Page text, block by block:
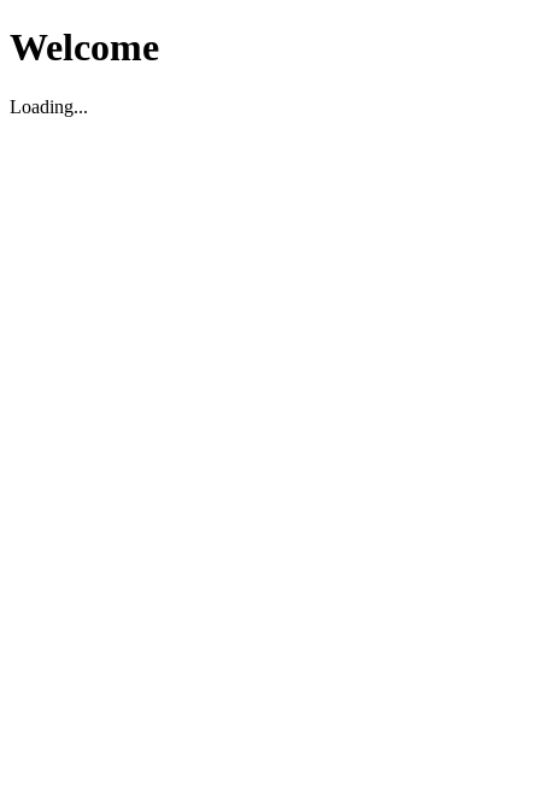
Welcome
Loading...